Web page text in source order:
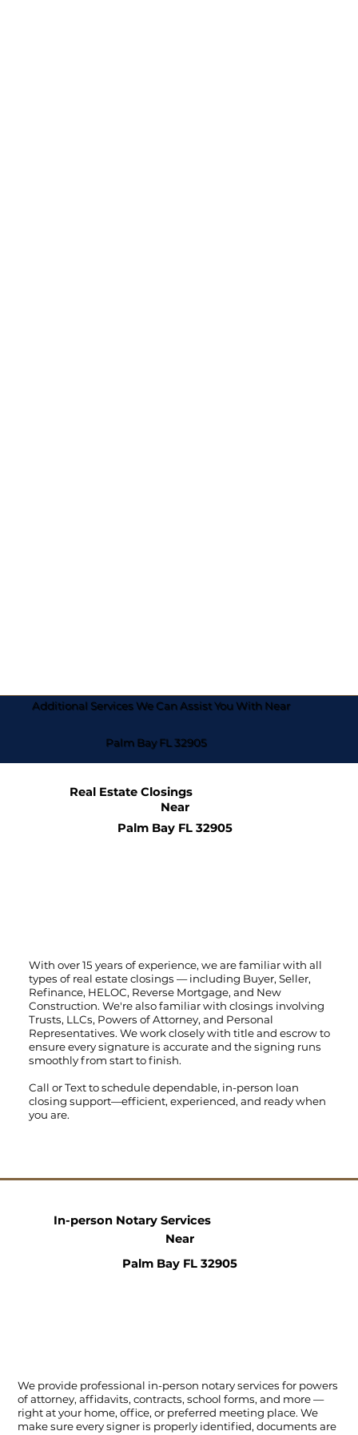
Additional Services We Can Assist You With Near
Palm Bay FL 32905
Real Estate Closings
Near
Palm Bay FL 32905
With over 15 years of experience, we are familiar with all
types of real estate closings — including Buyer, Seller,
Refinance, HELOC, Reverse Mortgage, and New
Construction. We're also familiar with closings involving
Trusts, LLCs, Powers of Attorney, and Personal
Representatives. We work closely with title and escrow to
ensure every signature is accurate and the signing runs
smoothly from start to finish.
Call orTextto schedule dependable, in-person loan
closing support—efficient, experienced, and ready when
you are.
We provide professional in-person notary services for powers
of attorney, affidavits, contracts, school forms, and more —
right at your home, office, or preferred meeting place. We
make sure every signer is properly identified, documents are
In-person Notary Services
Near
Palm Bay FL 32905